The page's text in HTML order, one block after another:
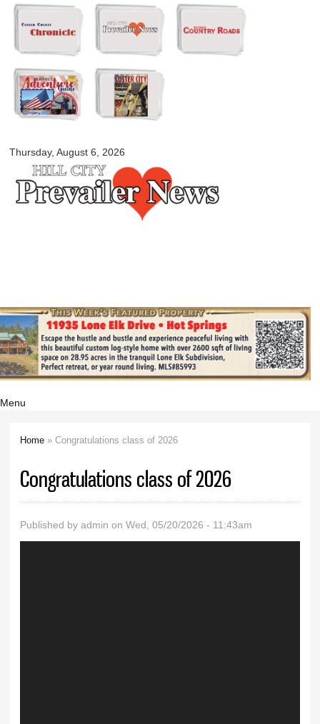
Skip to
main
content
Thursday, August 6, 2026
myblackhillscountry.com
Menu
Home » Congratulations class of 2026
Congratulations class of 2026
Published byadmin on Wed, 05/20/2026 - 11:43am